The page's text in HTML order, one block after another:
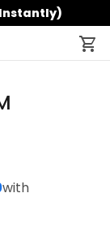
Instantly)
with